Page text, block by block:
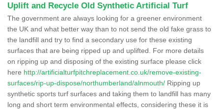
Uplift and Recycle Old Synthetic Artificial Turf
The government are always looking for a greener environment
the UK and what better way than to not send the old fake grass to
the landfill and try to find a secondary use for these existing
surfaces that are being ripped up and uplifted. For more details
on ripping up and disposing of the existing surface please click
here http://artificialturfpitchreplacement.co.uk/remove-existing-
surfaces/rip-up-dispose/northumberland/alnmouth/ Ripping up
synthetic sports turf surfaces and taking them to landfill has many
long and short term environmental effects, considering these it is